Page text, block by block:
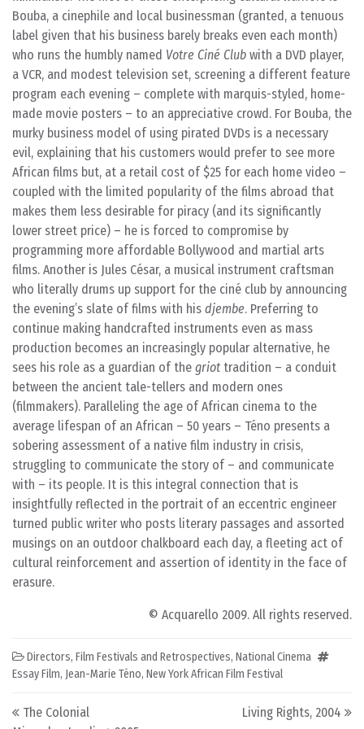
Bouba, a cinephile and local businessman (granted, a tenuous
label given that his business barely breaks even each month)
who runs the humbly named Votre Ciné Club with a DVD player,
a VCR, and modest television set, screening a different feature
program each evening – complete with marquis-styled, home-
made movie posters – to an appreciative crowd. For Bouba, the
murky business model of using pirated DVDs is a necessary
evil, explaining that his customers would prefer to see more
African films but, at a retail cost of $25 for each home video –
coupled with the limited popularity of the films abroad that
makes them less desirable for piracy (and its significantly
lower street price) – he is forced to compromise by
programming more affordable Bollywood and martial arts
films. Another is Jules César, a musical instrument craftsman
who literally drums up support for the ciné club by announcing
the evening’s slate of films with his djembe. Preferring to
continue making handcrafted instruments even as mass
production becomes an increasingly popular alternative, he
sees his role as a guardian of the griot tradition – a conduit
between the ancient tale-tellers and modern ones
(filmmakers). Paralleling the age of African cinema to the
average lifespan of an African – 50 years – Téno presents a
sobering assessment of a native film industry in crisis,
struggling to communicate the story of – and communicate
with – its people. It is this integral connection that is
insightfully reflected in the portrait of an eccentric engineer
turned public writer who posts literary passages and assorted
musings on an outdoor chalkboard each day, a fleeting act of
cultural reinforcement and assertion of identity in the face of
erasure.
© Acquarello 2009. All rights reserved.
Directors, Film Festivals and Retrospectives, National Cinema
Essay Film, Jean-Marie Téno, New York African Film Festival
Post navigation
The Colonial
Living Rights, 2004